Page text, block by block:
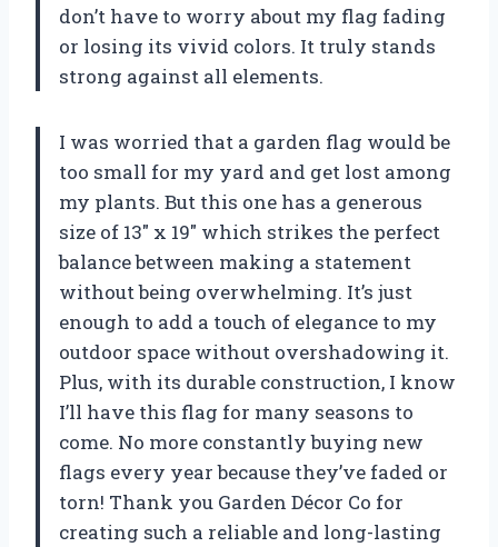
don’t have to worry about my flag fading
or losing its vivid colors. It truly stands
strong against all elements.
I was worried that a garden flag would be
too small for my yard and get lost among
my plants. But this one has a generous
size of 13″ x 19″ which strikes the perfect
balance between making a statement
without being overwhelming. It’s just
enough to add a touch of elegance to my
outdoor space without overshadowing it.
Plus, with its durable construction, I know
I’ll have this flag for many seasons to
come. No more constantly buying new
flags every year because they’ve faded or
torn! Thank you Garden Décor Co for
creating such a reliable and long-lasting